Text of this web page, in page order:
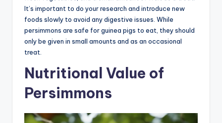
It’s important to do your research and introduce new
foods slowly to avoid any digestive issues. While
persimmons are safe for guinea pigs to eat, they should
only be given in small amounts and as an occasional
treat.
Nutritional Value of
Persimmons